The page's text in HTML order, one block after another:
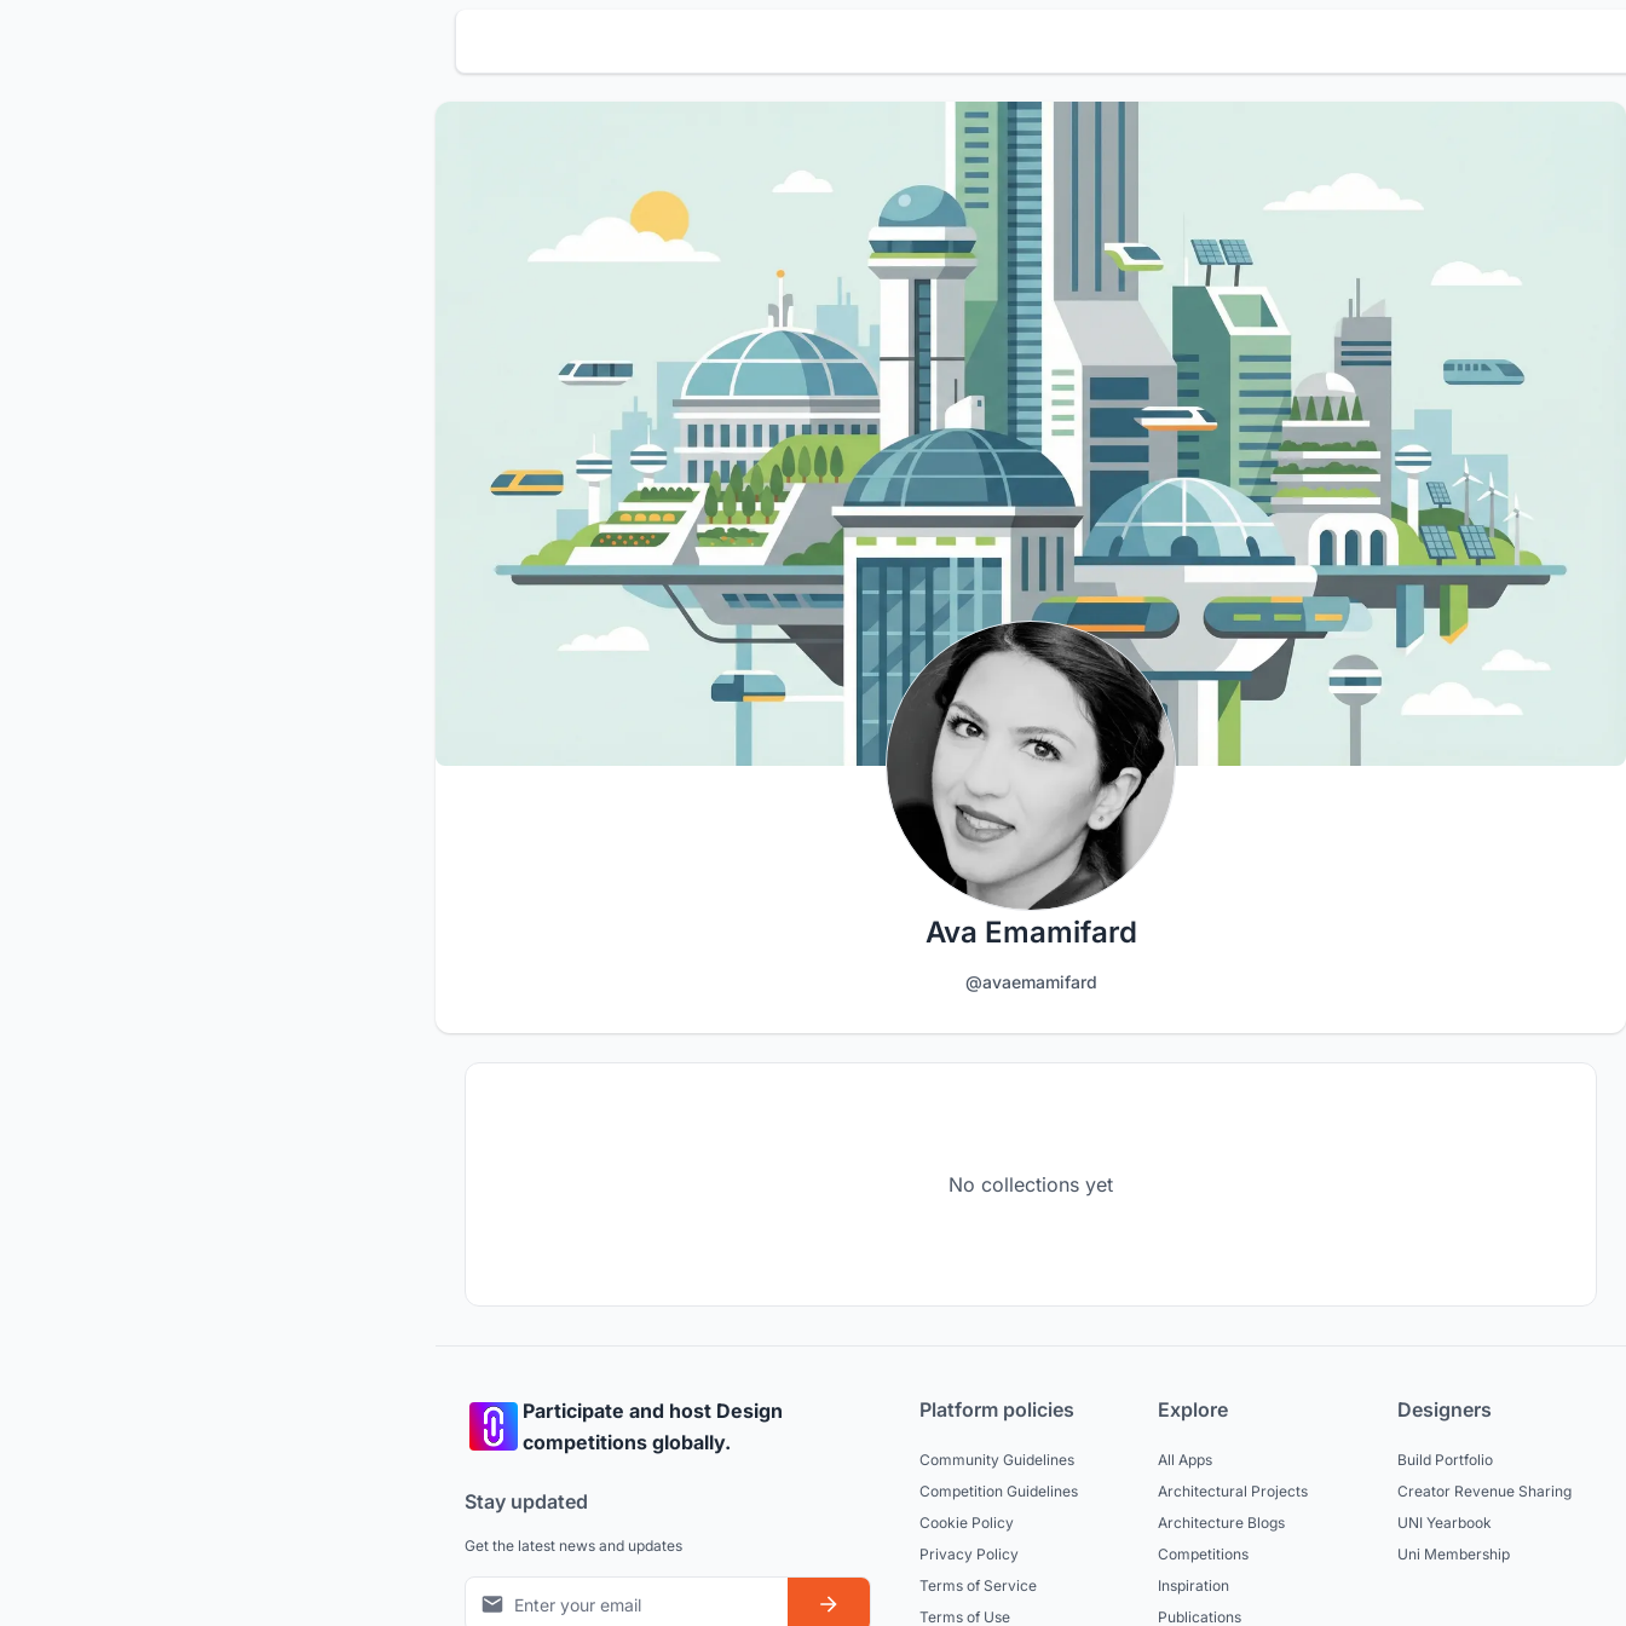
Ava Emamifard
@avaemamifard
No collections yet
Participate and host Design
competitions globally.
Stay updated
Get the latest news and updates
Platform policies
Community Guidelines
Competition Guidelines
Cookie Policy
Privacy Policy
Terms of Service
Terms of Use
Explore
All Apps
Architectural Projects
Architecture Blogs
Competitions
Inspiration
Publications
Designers
Build Portfolio
Creator Revenue Sharing
UNI Yearbook
Uni Membership